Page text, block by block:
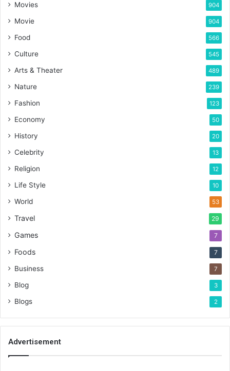
Movies 904
Movie 904
Food 566
Culture 545
Arts & Theater 489
Nature 239
Fashion 123
Economy 50
History 20
Celebrity 13
Religion 12
Life Style 10
World 53
Travel 29
Games 7
Foods 7
Business 7
Blog 3
Blogs 2
Advertisement